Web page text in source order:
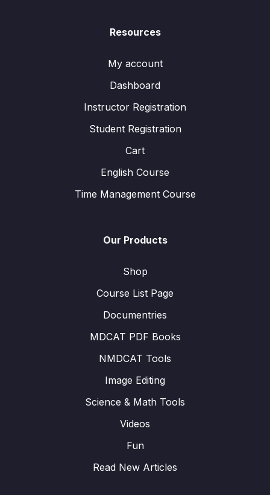
Resources
My account
Dashboard
Instructor Registration
Student Registration
Cart
English Course
Time Management Course
Our Products
Shop
Course List Page
Documentries
MDCAT PDF Books
NMDCAT Tools
Image Editing
Science & Math Tools
Videos
Fun
Read New Articles